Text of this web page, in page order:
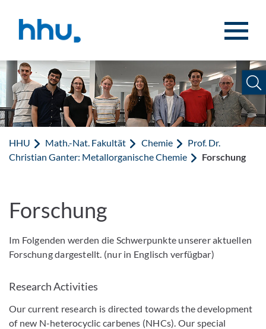
HHU Math.-Nat. Fakultät Chemie
Prof. Dr.
Christian Ganter: Metallorganische Chemie
Forschung
Forschung
Im Folgenden werden die Schwerpunkte unserer aktuellen
Forschung dargestellt. (nur in Englisch verfügbar)
Research Activities
Our current research is directed towards the development
of new N-heterocyclic carbenes (NHCs). Our special